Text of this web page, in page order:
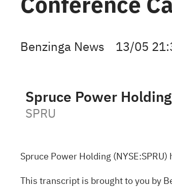
Benzinga News 13/05
SPRU
Spruce Power Holding (NYSE:SPRU)
This transcript is brought to you by